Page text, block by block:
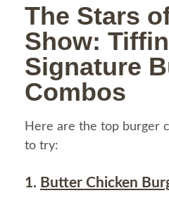
The Stars
Show:
Signature
Combos
Here are the top burger
to try:
1. Butter Chicken